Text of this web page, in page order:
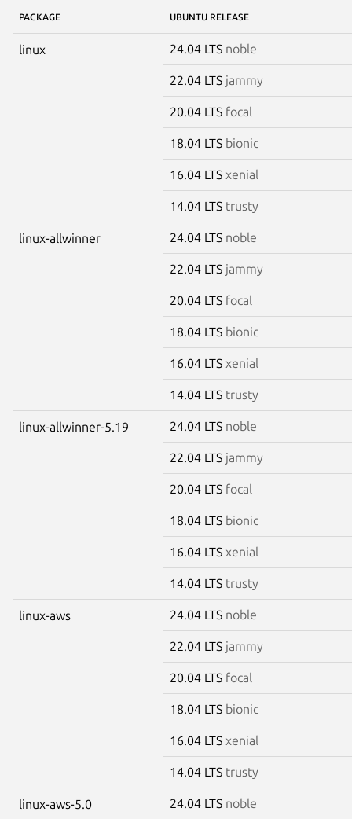
PACKAGE UBUNTU RELEASE
linux 24.04 LTS noble
22.04 LTS jammy
20.04 LTS focal
18.04 LTS bionic
16.04 LTS xenial
14.04 LTS trusty
linux-allwinner 24.04 LTS noble
22.04 LTS jammy
20.04 LTS focal
18.04 LTS bionic
16.04 LTS xenial
14.04 LTS trusty
linux-allwinner-5.19 24.04 LTS noble
22.04 LTS jammy
20.04 LTS focal
18.04 LTS bionic
16.04 LTS xenial
14.04 LTS trusty
linux-aws 24.04 LTS noble
22.04 LTS jammy
20.04 LTS focal
18.04 LTS bionic
16.04 LTS xenial
14.04 LTS trusty
linux-aws-5.0 24.04 LTS noble